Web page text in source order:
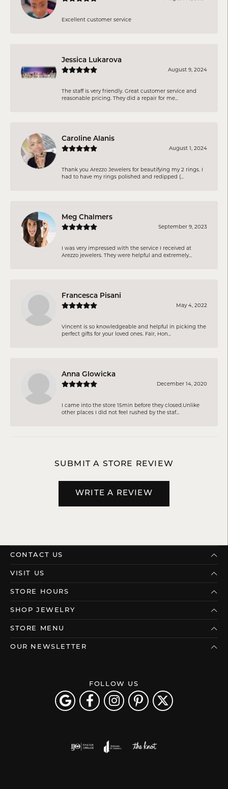
Excellent customer service
Jessica Lukarova
August 9, 2024
The staff is very friendly. Great customer service and
reasonable pricing. They did a repair for me...
Caroline Alanis
August 1, 2024
Thank you Arezzo Jewelers for beautifying my 2 rings. I
had to have my rings polished and redipped (...
Meg Chalmers
September 9, 2023
I was very impressed with the service I received at
Arezzo jewelers. They were helpful and extremely...
Francesca Pisani
May 4, 2022
Vincent is so knowledgeable and helpful in picking the
perfect gifts for your loved ones. Fair, Hon...
Anna Glowicka
December 14, 2020
I came into the store 15min before they closed.Unlike
other places I did not feel rushed by the staf...
SUBMIT A STORE REVIEW
WRITE A REVIEW
CONTACT US
VISIT US
STORE HOURS
SHOP JEWELRY
STORE MENU
OUR NEWSLETTER
FOLLOW US